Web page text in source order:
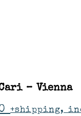
– Vienna
+shipping,